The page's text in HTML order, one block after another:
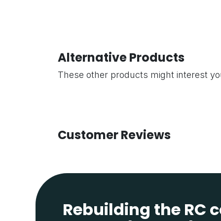
Alternative Products
These other products might interest
Customer Reviews
Rebuilding the RC